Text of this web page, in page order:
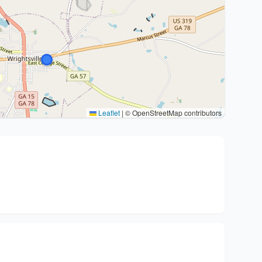
Leaflet | © OpenStreetMap contributors